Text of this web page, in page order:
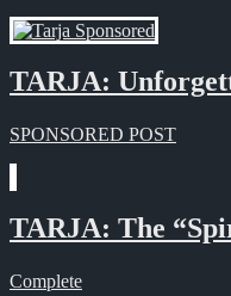
TARJA:
SPONSORED POST
TARJA: The
Complete